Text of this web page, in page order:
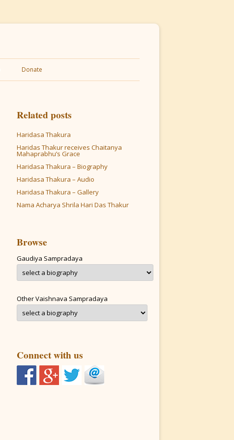
Donate
Related posts
Haridasa Thakura
Haridas Thakur receives Chaitanya
Mahaprabhu’s Grace
Haridasa Thakura – Biography
Haridasa Thakura – Audio
Haridasa Thakura – Gallery
Nama Acharya Shrila Hari Das Thakur
Browse
Gaudiya Sampradaya
Other Vaishnava Sampradaya
Connect with us